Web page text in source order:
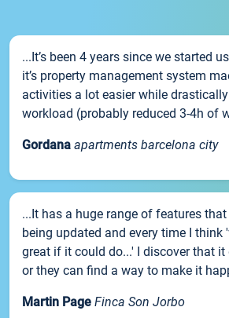
...It’s been 4 years since we started
it’s property management system
activities a lot easier while
workload (probably reduced 3-4h of
Gordana apartments barcelona city
...It has a huge range of features
being updated and every time I think
great if it could do...' I discover that it
or they can find a way to make it
Martin Page Finca Son Jorbo